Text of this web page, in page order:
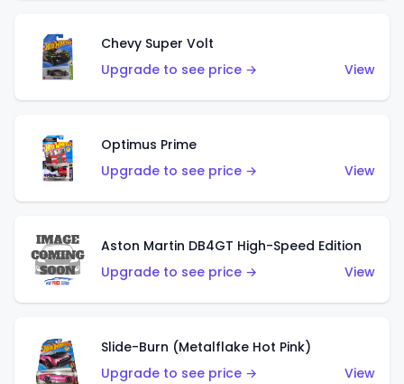
Chevy Super Volt
Upgrade to see price →
View
Optimus Prime
Upgrade to see price →
View
Aston Martin DB4GT High-Speed Edition
Upgrade to see price →
View
Slide-Burn (Metalflake Hot Pink)
Upgrade to see price →
View